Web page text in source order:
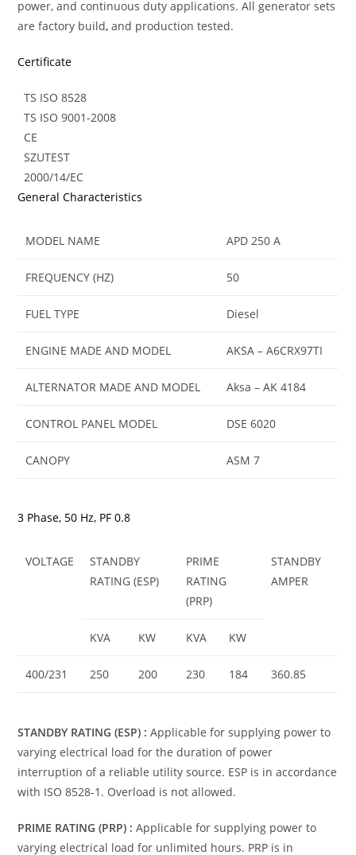
power, and continuous duty applications. All generator sets
are factory build, and production tested.
Certificate
TS ISO 8528
TS ISO 9001-2008
CE
SZUTEST
2000/14/EC
General Characteristics
MODEL NAME APD 250 A
FREQUENCY (HZ) 50
FUEL TYPE Diesel
ENGINE MADE AND MODEL AKSA – A6CRX97TI
ALTERNATOR MADE AND MODEL Aksa – AK 4184
CONTROL PANEL MODEL DSE 6020
CANOPY ASM 7
3 Phase, 50 Hz, PF 0.8
VOLTAGE
STANDBY
RATING (ESP)
PRIME
RATING
(PRP)
STANDBY
AMPER
KVA KW KVA KW
400/231 250 200 230 184 360.85
STANDBY RATING (ESP) : Applicable for supplying power to
varying electrical load for the duration of power
interruption of a reliable utility source. ESP is in accordance
with ISO 8528-1. Overload is not allowed.
PRIME RATING (PRP) : Applicable for supplying power to
varying electrical load for unlimited hours. PRP is in